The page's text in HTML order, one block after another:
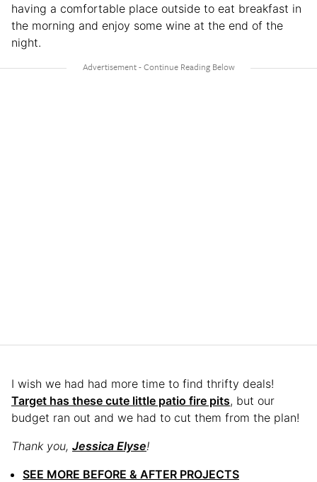
having a comfortable place outside to eat breakfast in
the morning and enjoy some wine at the end of the
night.
I wish we had had more time to find thrifty deals!
Target has these cute little patio fire pits, but our
budget ran out and we had to cut them from the plan!
Thank you, Jessica Elyse!
SEE MORE BEFORE & AFTER PROJECTS